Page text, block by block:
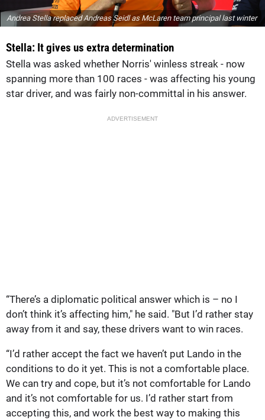
Andrea Stella replaced Andreas Seidl as McLaren team principal last winter
Stella: It gives us extra determination
Stella was asked whether Norris' winless streak - now
spanning more than 100 races - was affecting his young
star driver, and was fairly non-committal in his answer.
ADVERTISEMENT
“There’s a diplomatic political answer which is – no I
don’t think it’s affecting him," he said. "But I’d rather stay
away from it and say, these drivers want to win races.
“I’d rather accept the fact we haven’t put Lando in the
conditions to do it yet. This is not a comfortable place.
We can try and cope, but it’s not comfortable for Lando
and it’s not comfortable for us. I’d rather start from
accepting this, and work the best way to making this